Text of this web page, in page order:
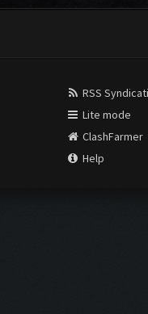
RSS
Lite mode
ClashFarmer
Help